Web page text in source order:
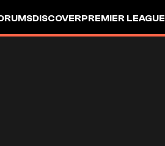
DISCOVERPREMIER LEAGUE